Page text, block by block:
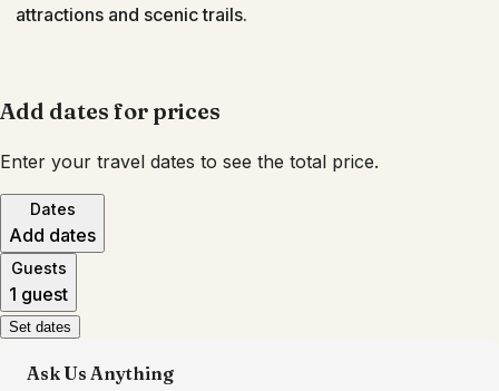
attractions and scenic trails.
Add dates for prices
Enter your travel dates to see the total price.
Dates
Add dates
Guests
1 guest
Set dates
Ask Us Anything